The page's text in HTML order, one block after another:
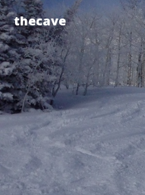
thecave